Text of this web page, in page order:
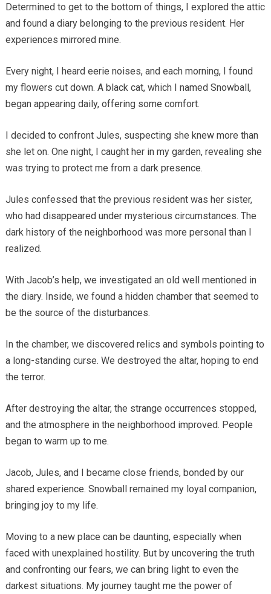
Determined to get to the bottom of things, I explored the attic
and found a diary belonging to the previous resident. Her
experiences mirrored mine.
Every night, I heard eerie noises, and each morning, I found
my flowers cut down. A black cat, which I named Snowball,
began appearing daily, offering some comfort.
I decided to confront Jules, suspecting she knew more than
she let on. One night, I caught her in my garden, revealing she
was trying to protect me from a dark presence.
Jules confessed that the previous resident was her sister,
who had disappeared under mysterious circumstances. The
dark history of the neighborhood was more personal than I
realized.
With Jacob’s help, we investigated an old well mentioned in
the diary. Inside, we found a hidden chamber that seemed to
be the source of the disturbances.
In the chamber, we discovered relics and symbols pointing to
a long-standing curse. We destroyed the altar, hoping to end
the terror.
After destroying the altar, the strange occurrences stopped,
and the atmosphere in the neighborhood improved. People
began to warm up to me.
Jacob, Jules, and I became close friends, bonded by our
shared experience. Snowball remained my loyal companion,
bringing joy to my life.
Moving to a new place can be daunting, especially when
faced with unexplained hostility. But by uncovering the truth
and confronting our fears, we can bring light to even the
darkest situations. My journey taught me the power of